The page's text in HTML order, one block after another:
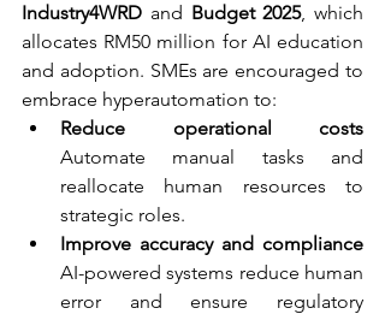
Industry4WRD and Budget 2025, which
allocates RM50 million for AI education
and adoption. SMEs are encouraged to
embrace hyperautomation to:
Reduce operational costs
Automate manual tasks and
reallocate human resources to
strategic roles.
Improve accuracy and compliance
AI-powered systems reduce human
error and ensure regulatory